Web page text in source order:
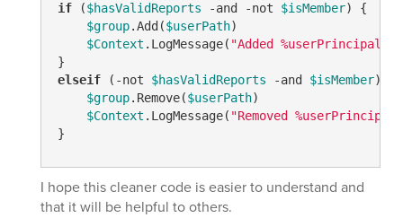
if ($hasValidReports -and -not $isMember) {
$group.Add($userPath)
$Context .LogMessage( "Added
elseif ( -not $hasValidReports -and $isMember) {
$group.Remove($userPath)
$Context .LogMessage( "Removed
}
I hope this cleaner code is easier to understand and
that it will be helpful to others.